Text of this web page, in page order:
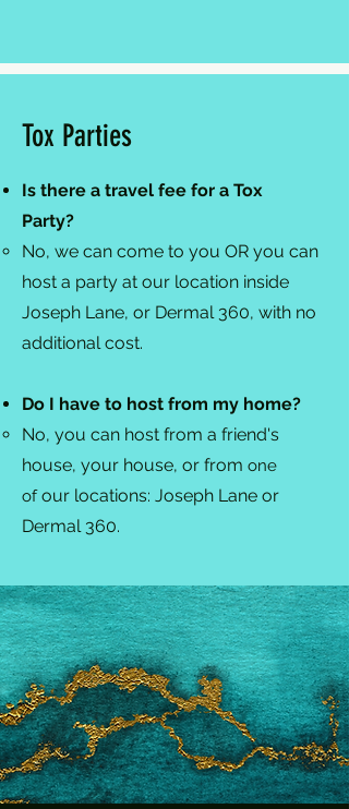
Tox Parties
Is there a travel fee for a Tox
Party?
No, we can come to you OR you can
host a party at our location inside
Joseph Lane, or Dermal 360, with no
additional cost.
Do I have to host from my home?
No, you can host from a friend's
house, your house, or from one
ofour locations: Joseph Lane or
Dermal 360.